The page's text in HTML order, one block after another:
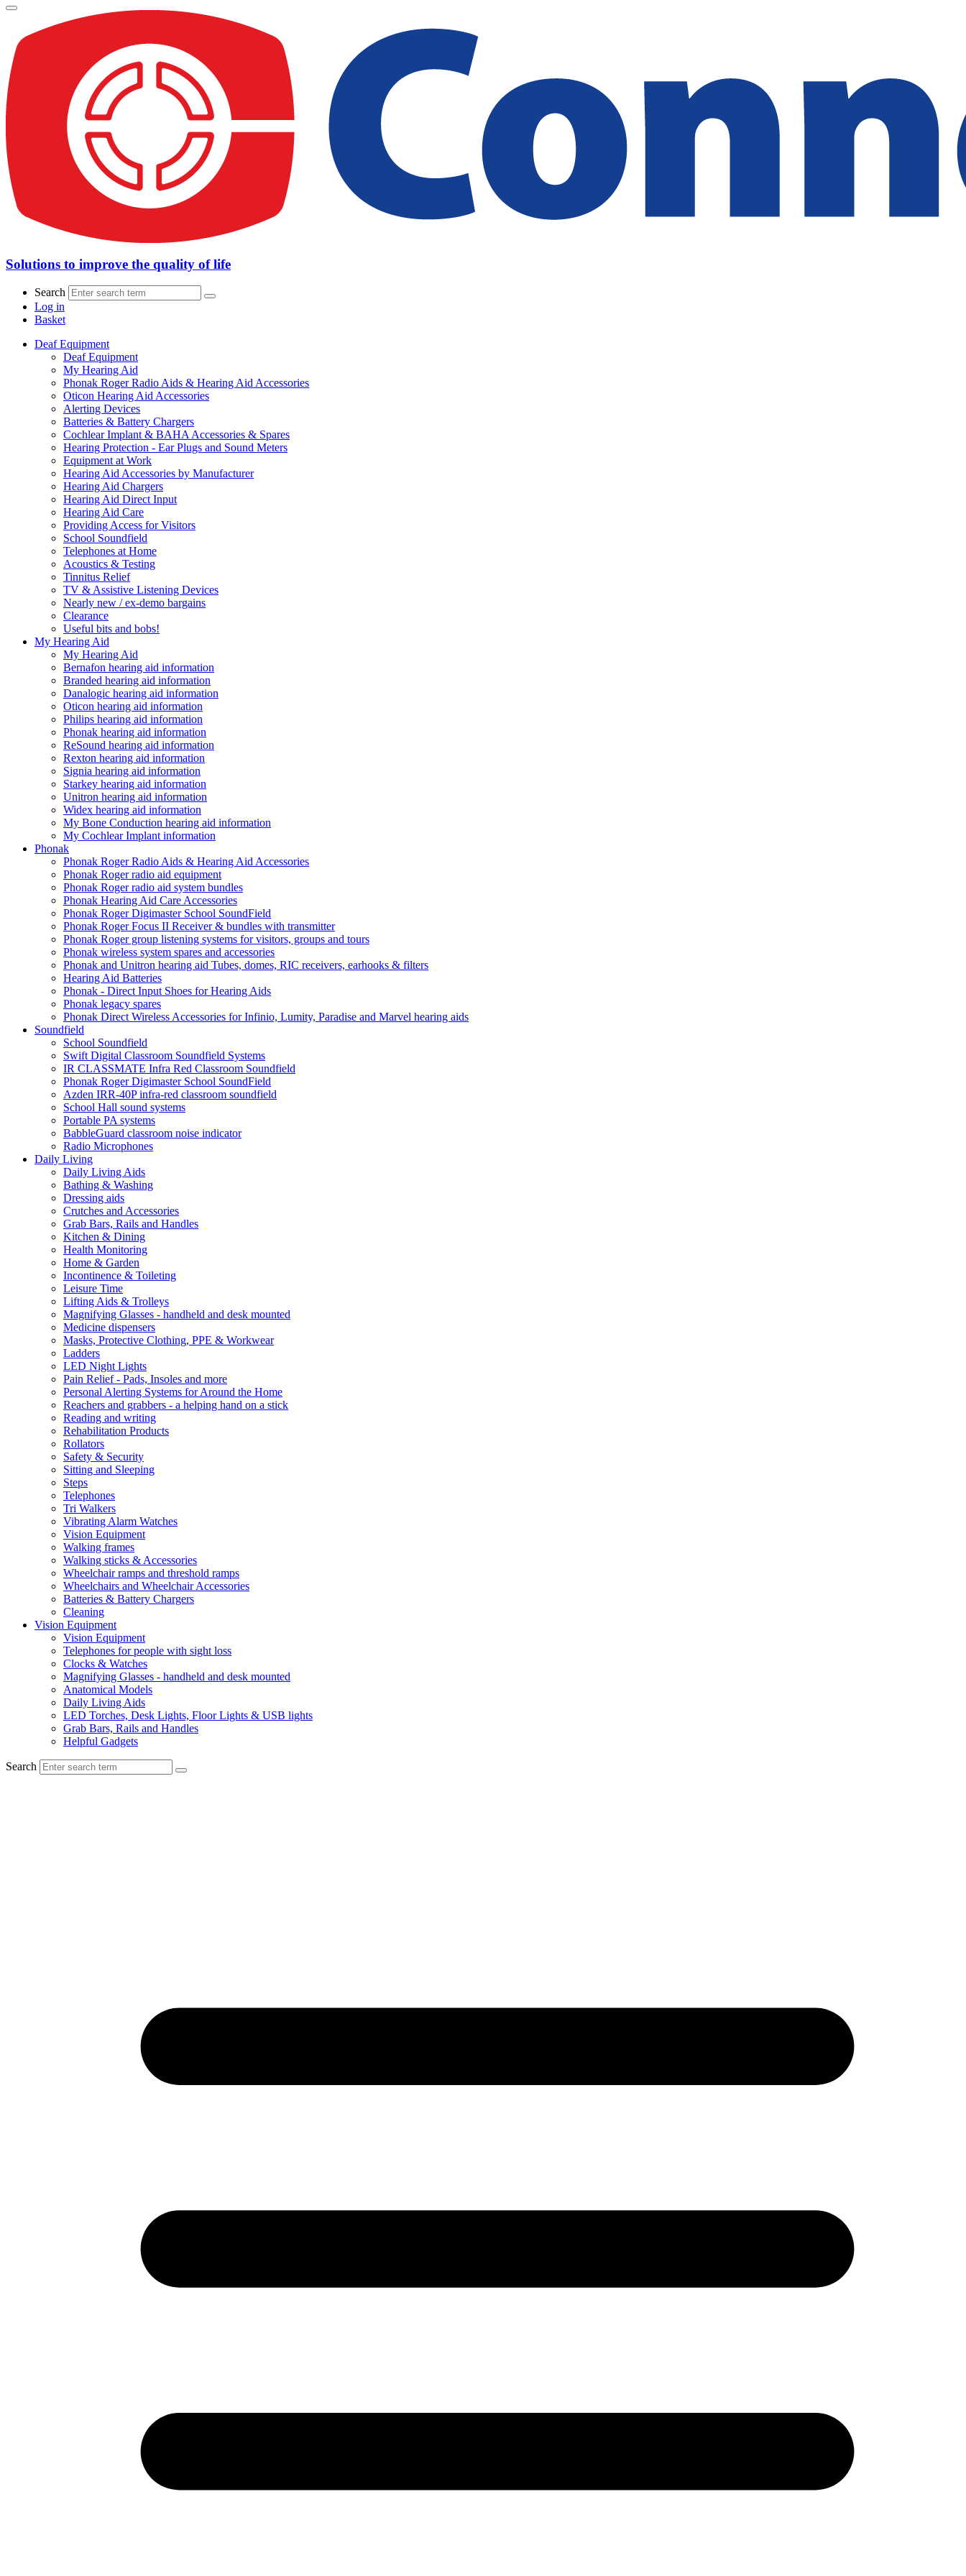
Solutions to improve the quality of life
Search
Log in
Basket
Deaf Equipment
Deaf Equipment
My Hearing Aid
Phonak Roger Radio Aids & Hearing Aid Accessories
Oticon Hearing Aid Accessories
Alerting Devices
Batteries & Battery Chargers
Cochlear Implant & BAHA Accessories & Spares
Hearing Protection - Ear Plugs and Sound Meters
Equipment at Work
Hearing Aid Accessories by Manufacturer
Hearing Aid Chargers
Hearing Aid Direct Input
Hearing Aid Care
Providing Access for Visitors
School Soundfield
Telephones at Home
Acoustics & Testing
Tinnitus Relief
TV & Assistive Listening Devices
Nearly new / ex-demo bargains
Clearance
Useful bits and bobs!
My Hearing Aid
My Hearing Aid
Bernafon hearing aid information
Branded hearing aid information
Danalogic hearing aid information
Oticon hearing aid information
Philips hearing aid information
Phonak hearing aid information
ReSound hearing aid information
Rexton hearing aid information
Signia hearing aid information
Starkey hearing aid information
Unitron hearing aid information
Widex hearing aid information
My Bone Conduction hearing aid information
My Cochlear Implant information
Phonak
Phonak Roger Radio Aids & Hearing Aid Accessories
Phonak Roger radio aid equipment
Phonak Roger radio aid system bundles
Phonak Hearing Aid Care Accessories
Phonak Roger Digimaster School SoundField
Phonak Roger Focus II Receiver & bundles with transmitter
Phonak Roger group listening systems for visitors, groups and tours
Phonak wireless system spares and accessories
Phonak and Unitron hearing aid Tubes, domes, RIC receivers, earhooks & filters
Hearing Aid Batteries
Phonak - Direct Input Shoes for Hearing Aids
Phonak legacy spares
Phonak Direct Wireless Accessories for Infinio, Lumity, Paradise and Marvel hearing aids
Soundfield
School Soundfield
Swift Digital Classroom Soundfield Systems
IR CLASSMATE Infra Red Classroom Soundfield
Phonak Roger Digimaster School SoundField
Azden IRR-40P infra-red classroom soundfield
School Hall sound systems
Portable PA systems
BabbleGuard classroom noise indicator
Radio Microphones
Daily Living
Daily Living Aids
Bathing & Washing
Dressing aids
Crutches and Accessories
Grab Bars, Rails and Handles
Kitchen & Dining
Health Monitoring
Home & Garden
Incontinence & Toileting
Leisure Time
Lifting Aids & Trolleys
Magnifying Glasses - handheld and desk mounted
Medicine dispensers
Masks, Protective Clothing, PPE & Workwear
Ladders
LED Night Lights
Pain Relief - Pads, Insoles and more
Personal Alerting Systems for Around the Home
Reachers and grabbers - a helping hand on a stick
Reading and writing
Rehabilitation Products
Rollators
Safety & Security
Sitting and Sleeping
Steps
Telephones
Tri Walkers
Vibrating Alarm Watches
Vision Equipment
Walking frames
Walking sticks & Accessories
Wheelchair ramps and threshold ramps
Wheelchairs and Wheelchair Accessories
Batteries & Battery Chargers
Cleaning
Vision Equipment
Vision Equipment
Telephones for people with sight loss
Clocks & Watches
Magnifying Glasses - handheld and desk mounted
Anatomical Models
Daily Living Aids
LED Torches, Desk Lights, Floor Lights & USB lights
Grab Bars, Rails and Handles
Helpful Gadgets
Search